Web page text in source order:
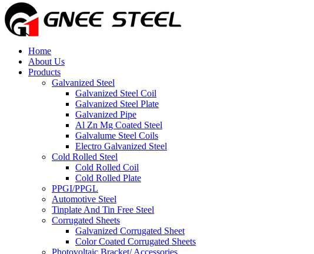
Home
About Us
Products
Galvanized Steel
Galvanized Steel Coil
Galvanized Steel Plate
Galvanized Pipe
Al Zn Mg Coated Steel
Galvalume Steel Coils
Electro Galvanized Steel
Cold Rolled Steel
Cold Rolled Coil
Cold Rolled Plate
PPGI/PPGL
Automotive Steel
Tinplate And Tin Free Steel
Corrugated Sheets
Galvanized Corrugated Sheet
Color Coated Corrugated Sheets